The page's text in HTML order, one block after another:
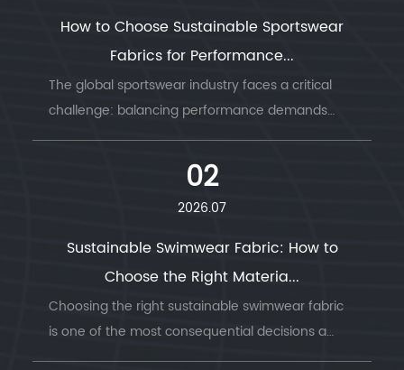
How to Choose Sustainable Sportswear
Fabrics for Performance...
The global sportswear industry faces a critical
challenge: balancing performance demands
with envi...
02
2026.07
Sustainable Swimwear Fabric: How to
Choose the Right Materia...
Choosing the right sustainable swimwear fabric
is one of the most consequential decisions a
swimwea...